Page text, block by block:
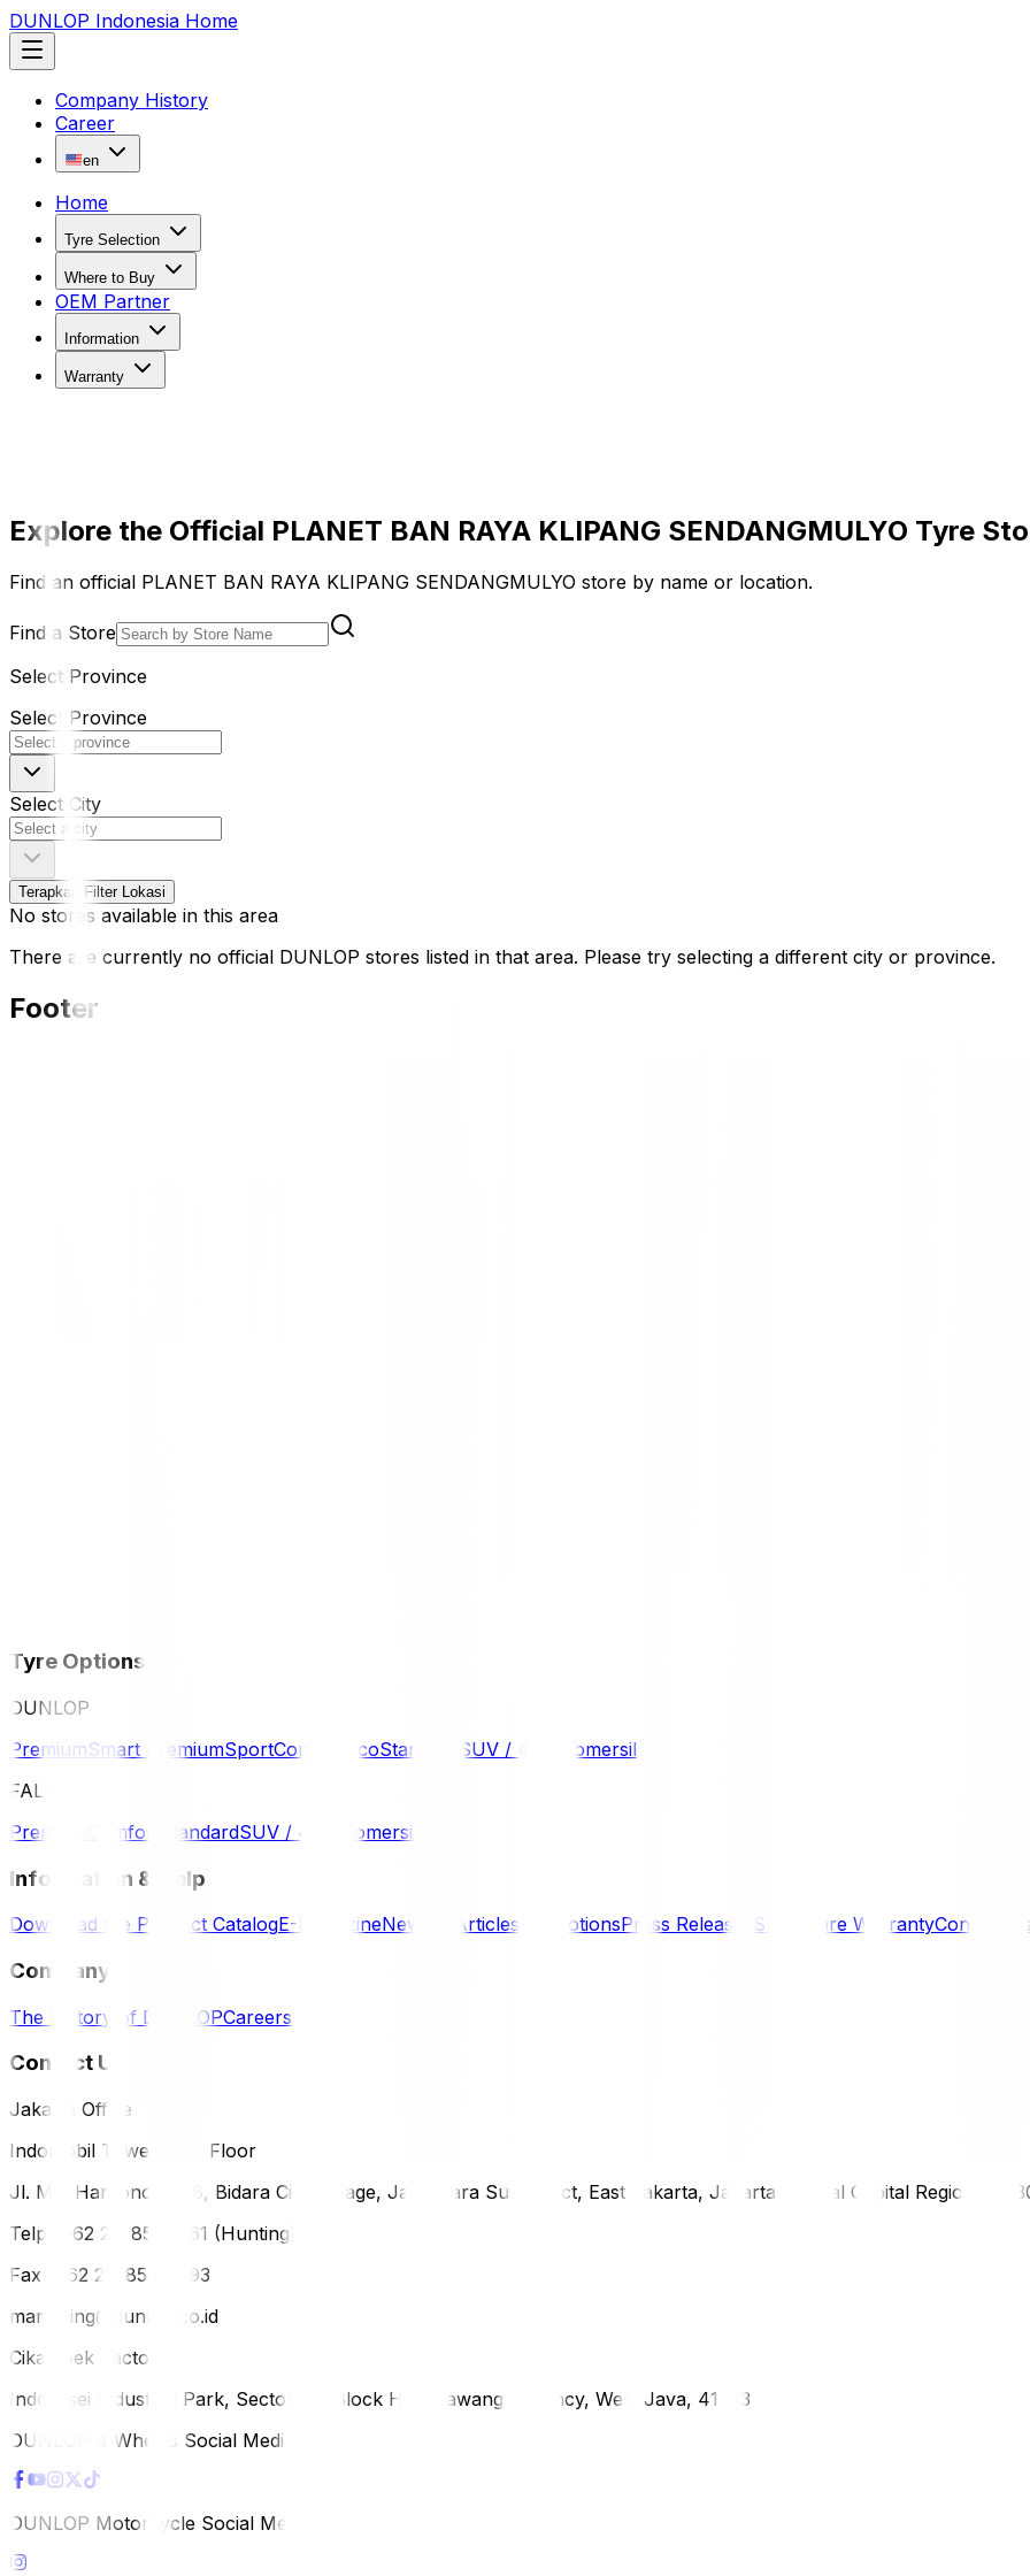
DUNLOP Indonesia Home
Company History
Career
en
Home
Tyre Selection
Where to Buy
OEM Partner
Information
Warranty
Explore the Official PLANET BAN RAYA KLIPANG SENDANGMULYO Tyre
Find an official PLANET BAN RAYA KLIPANG SENDANGMULYO store by name or location.
Find a Store
Select Province
Select Province
Select City
Terapkan Filter Lokasi
No stores available in this area
There are currently no official DUNLOP stores listed in that area. Please try selecting a different city or province.
Footer
Tyre Options
DUNLOP
PremiumSmart PremiumSportComfort EcoStandard SUV / 4WD
Komersil
FALKEN
Premium
Comfort StandardSUV / 4WD Komersil
Information & Help
Download the Product CatalogE-MagazineNews & Articles PromotionsPress Releases SmartCare WarrantyContact
Company
The History of DUNLOPCareers
Contact Us
Jakarta Office
Indomobil Tower, 12th Floor
Jl. MT. Haryono Lot 8, Bidara Cina Village, Jatinegara Subdistrict, East Jakarta, Jakarta Special Capital Region,
Telp (+62 21) 851-2561 (Hunting)
Fax (+62 21) 856-5893
marketing@dunlop.co.id
Cikampek Factory
Indotaisei Industrial Park, Sector 1A, Block H, Karawang Regency, West Java, 41373
DUNLOP 4 Wheels Social Media
DUNLOP Motorcycle Social Media